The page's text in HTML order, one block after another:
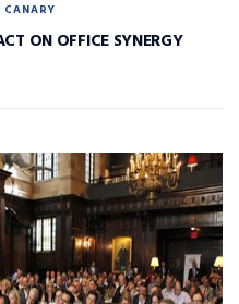
CANARY
ON OFFICE SYNERGY